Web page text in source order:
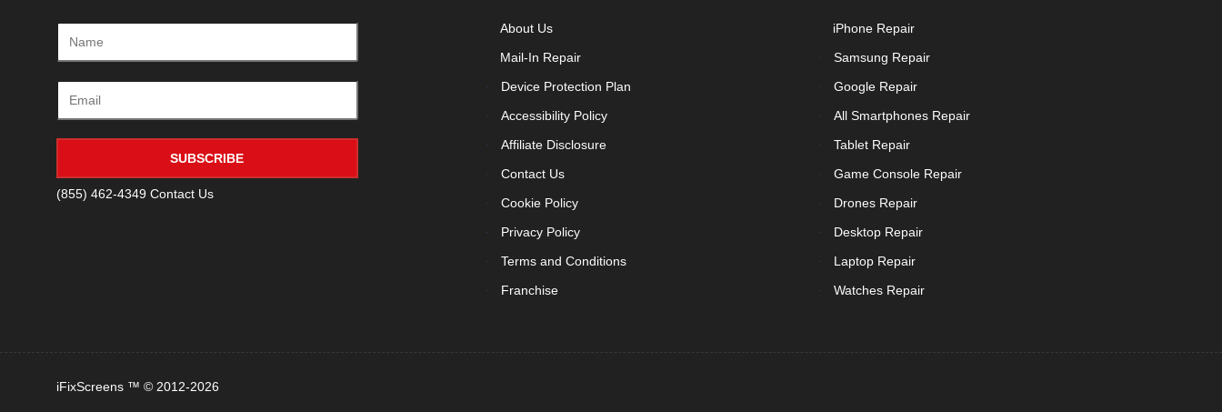
SUBSCRIBE
(855) 462-4349 Contact Us
About Us
Mail-In Repair
Device Protection Plan
Accessibility Policy
Affiliate Disclosure
Contact Us
Cookie Policy
Privacy Policy
Terms and Conditions
Franchise
iPhone Repair
Samsung Repair
Google Repair
All Smartphones Repair
Tablet Repair
Game Console Repair
Drones Repair
Desktop Repair
Laptop Repair
Watches Repair
iFixScreens ™ © 2012-2026